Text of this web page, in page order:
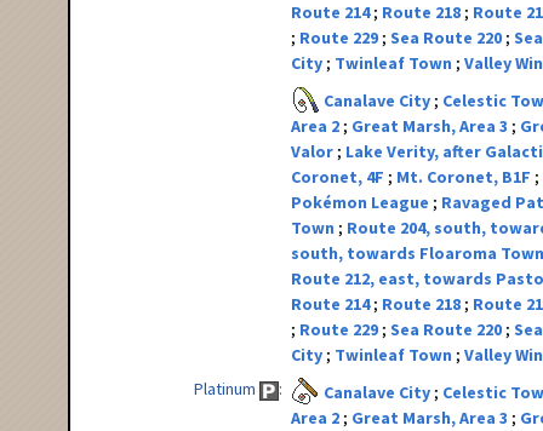
Route 214 Route 218
Route
Route 229 Sea Route 220
City
Twinleaf Town
Valley
Canalave City
Celestic
Area 2
Great Marsh, Area 3
Valor
Lake Verity, after
Coronet, 4F
Mt. Coronet, B1F
Pokémon League
Ravaged
Town
Route 204, south,
south, towards Floaroma
Route 212, east, towards
Route 214 Route 218
Route
Route 229 Sea Route 220
City
Twinleaf Town
Valley
Platinum
Canalave City
Celestic
Area 2
Great Marsh, Area 3